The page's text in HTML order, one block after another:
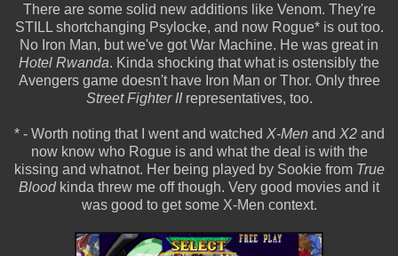
There are some solid new additions like Venom. They're
STILL shortchanging Psylocke, and now Rogue* is out too.
No Iron Man, but we've got War Machine. He was great in
Hotel Rwanda. Kinda shocking that what is ostensibly the
Avengers game doesn't have Iron Man or Thor. Only three
Street Fighter IIrepresentatives, too.
* - Worth noting that I went and watched X-Men and X2and
now know who Rogue is and what the deal is with the
kissing and whatnot. Her being played by Sookie from True
Bloodkinda threw me off though. Very good movies and it
was good to get some X-Men context.